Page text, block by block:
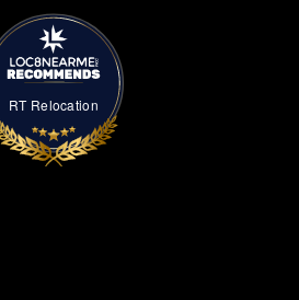
RT Relocation